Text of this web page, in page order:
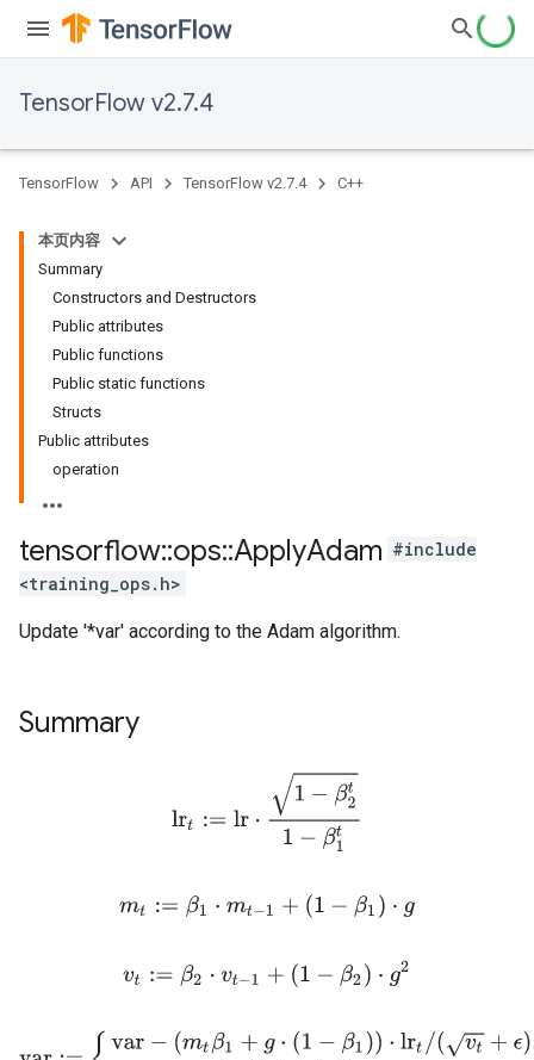
TensorFlow v2.7.4
TensorFlow API TensorFlow v2.7.4 C++
本页内容
Summary
Constructors and Destructors
Public attributes
Public functions
Public static functions
Structs
Public attributes
operation
tensorflow::ops::ApplyAdam #include
<training_ops.h>
Update '*var' according to the Adam algorithm.
Summary
t1−β1t
m t:= β1⋅mt−1 +(1 −β 1)⋅ g
v t:= β2⋅v − +( 1−β 2) g2
var −(mt β1 +g⋅(1−β 1)) lrt / (vt+ϵ) if use_nesterovvar− mt